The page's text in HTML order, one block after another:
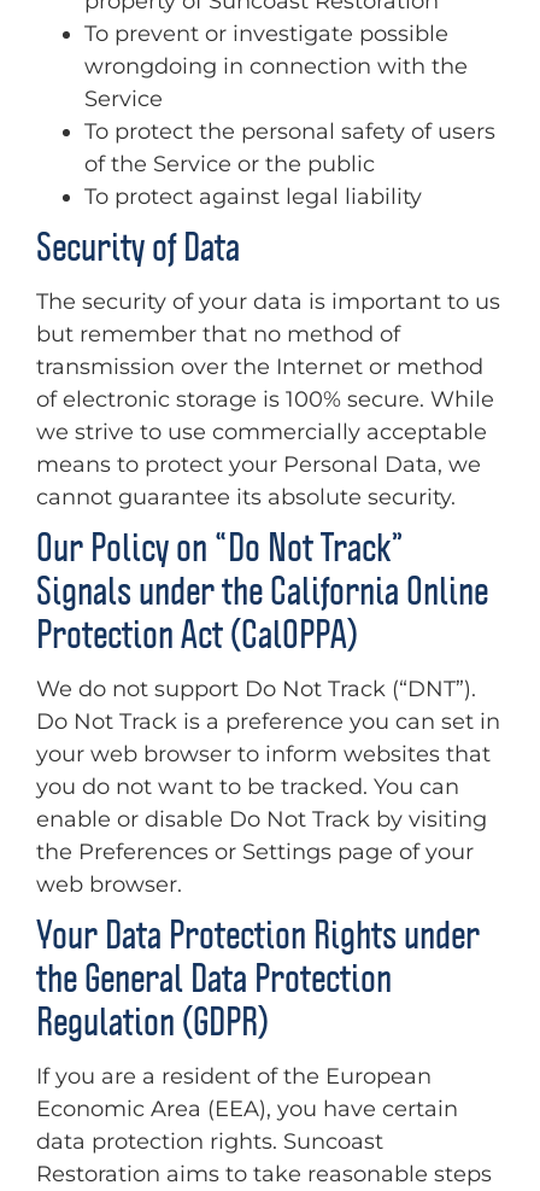
To prevent or investigate possible
wrongdoing in connection with the
Service
To protect the personal safety of users
of the Service or the public
To protect against legal liability
Security of Data
The security of your data is important to us
but remember that no method of
transmission over the Internet or method
of electronic storage is 100% secure. While
we strive to use commercially acceptable
means to protect your Personal Data, we
cannot guarantee its absolute security.
Our Policy on “Do Not Track”
Signals under the California Online
Protection Act (CalOPPA)
We do not support Do Not Track (“DNT”).
Do Not Track is a preference you can set in
your web browser to inform websites that
you do not want to be tracked. You can
enable or disable Do Not Track by visiting
the Preferences or Settings page of your
web browser.
Your Data Protection Rights under
the General Data Protection
Regulation (GDPR)
If you are a resident of the European
Economic Area (EEA), you have certain
data protection rights. Suncoast
Restoration aims to take reasonable steps